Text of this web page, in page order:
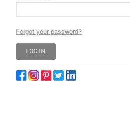
Forgot your password?